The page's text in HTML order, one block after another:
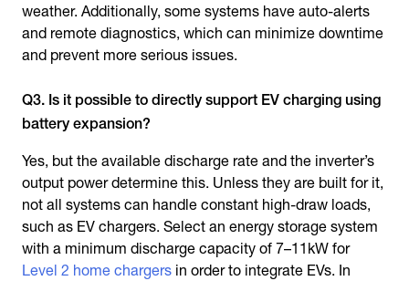
weather. Additionally, some systems have auto-alerts
and remote diagnostics, which can minimize downtime
and prevent more serious issues.
Q3. Is it possible to directly support EV charging using
battery expansion?
Yes, but the available discharge rate and the inverter’s
output power determine this. Unless they are built for it,
not all systems can handle constant high-draw loads,
such as EV chargers. Select an energy storage system
with a minimum discharge capacity of 7–11kW for
Level 2 home chargers in order to integrate EVs. In